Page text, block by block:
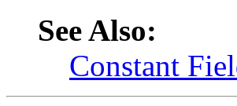
See Also:
Constant